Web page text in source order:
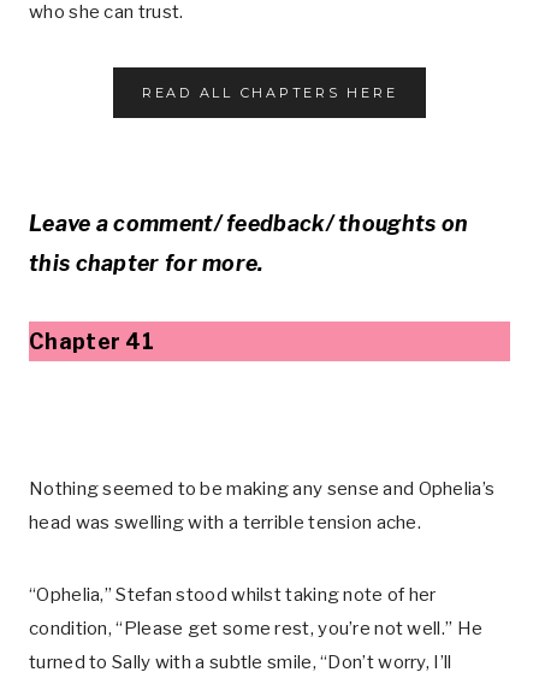
who she can trust.
READ ALL CHAPTERS HERE
Leave a comment/ feedback/ thoughts on
this chapter for more.
Chapter 41
Nothing seemed to be making any sense and Ophelia’s
head was swelling with a terrible tension ache.
“Ophelia,” Stefan stood whilst taking note of her
condition, “Please get some rest, you’re not well.” He
turned to Sally with a subtle smile, “Don’t worry, I’ll